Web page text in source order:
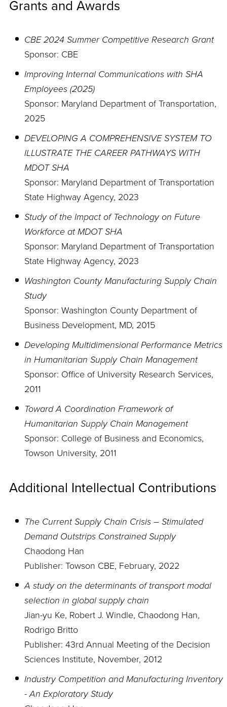
Grants and Awards
CBE 2024 Summer Competitive Research Grant
Sponsor: CBE
Improving Internal Communications with SHA
Employees (2025)
Sponsor: Maryland Department of Transportation,
2025
DEVELOPING A COMPREHENSIVE SYSTEM TO
ILLUSTRATE THE CAREER PATHWAYS WITH
MDOT SHA
Sponsor: Maryland Department of Transportation
State Highway Agency, 2023
Study of the Impact of Technology on Future
Workforce at MDOT SHA
Sponsor: Maryland Department of Transportation
State Highway Agency, 2023
Washington County Manufacturing Supply Chain
Study
Sponsor: Washington County Department of
Business Development, MD, 2015
Developing Multidimensional Performance Metrics
in Humanitarian Supply Chain Management
Sponsor: Office of University Research Services,
2011
Toward A Coordination Framework of
Humanitarian Supply Chain Management
Sponsor: College of Business and Economics,
Towson University, 2011
Additional Intellectual Contributions
The Current Supply Chain Crisis – Stimulated
Demand Outstrips Constrained Supply
Chaodong Han
Publisher: Towson CBE, February, 2022
A study on the determinants of transport modal
selection in global supply chain
Jian-yu Ke, Robert J. Windle, Chaodong Han,
Rodrigo Britto
Publisher: 43rd Annual Meeting of the Decision
Sciences Institute, November, 2012
Industry Competition and Manufacturing Inventory
- An Exploratory Study